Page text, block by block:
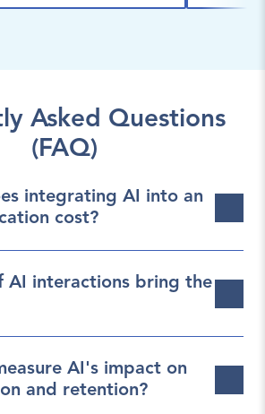
Asked Questions
(FAQ)
integrating AI into an
cost?
AI interactions bring the
AI's impact on
and retention?